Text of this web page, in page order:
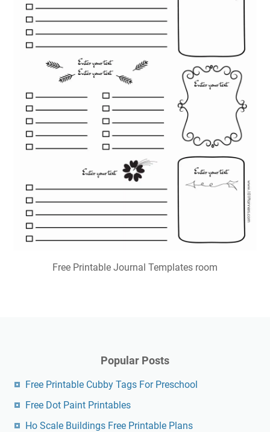
Free Printable Journal Templates room
Popular Posts
Free Printable Cubby Tags For Preschool
Free Dot Paint Printables
Ho Scale Buildings Free Printable Plans